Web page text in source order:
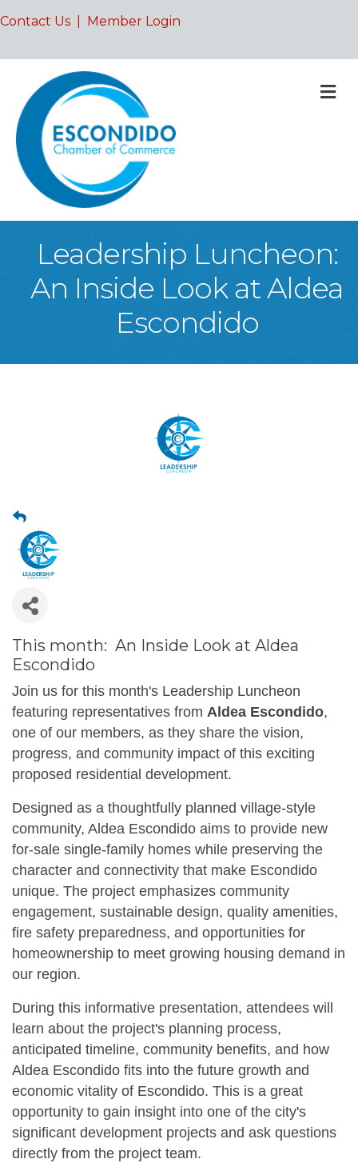
Contact Us Member Login
Leadership Luncheon:
An Inside Look at Aldea
Escondido
This month: An Inside Look at Aldea
Escondido
Join us for this month's Leadership Luncheon
featuring representatives from Aldea Escondido,
one of our members, as they share the vision,
progress, and community impact of this exciting
proposed residential development.
Designed as a thoughtfully planned village-style
community, Aldea Escondido aims to provide new
for-sale single-family homes while preserving the
character and connectivity that make Escondido
unique. The project emphasizes community
engagement, sustainable design, quality amenities,
fire safety preparedness, and opportunities for
homeownership to meet growing housing demand in
our region.
During this informative presentation, attendees will
learn about the project's planning process,
anticipated timeline, community benefits, and how
Aldea Escondido fits into the future growth and
economic vitality of Escondido. This is a great
opportunity to gain insight into one of the city's
significant development projects and ask questions
directly from the project team.